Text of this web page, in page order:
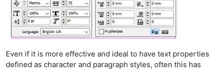
Even if it is more effective and ideal to have text properties
defined as character and paragraph styles, often this has